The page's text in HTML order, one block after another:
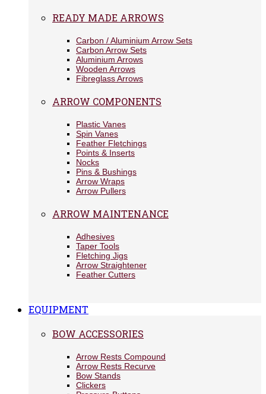
READY MADE ARROWS
Carbon / Aluminium Arrow Sets
Carbon Arrow Sets
Aluminium Arrows
Wooden Arrows
Fibreglass Arrows
ARROW COMPONENTS
Plastic Vanes
Spin Vanes
Feather Fletchings
Points & Inserts
Nocks
Pins & Bushings
Arrow Wraps
Arrow Pullers
ARROW MAINTENANCE
Adhesives
Taper Tools
Fletching Jigs
Arrow Straightener
Feather Cutters
EQUIPMENT
BOW ACCESSORIES
Arrow Rests Compound
Arrow Rests Recurve
Bow Stands
Clickers